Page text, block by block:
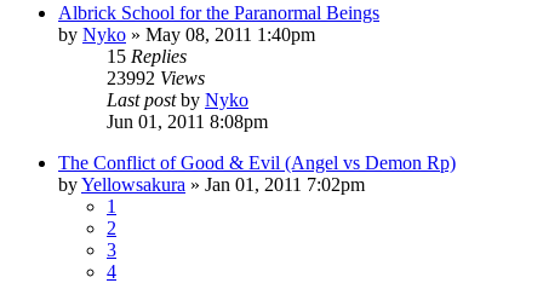
Albrick School for the Paranormal Beings
by Nyko » May 08, 2011 1:40pm
15 Replies
23992 Views
Last postby Nyko
Jun 01, 2011 8:08pm
The Conflict of Good & Evil (Angel vs Demon Rp)
byYellowsakura » Jan 01, 2011 7:02pm
1
2
3
4